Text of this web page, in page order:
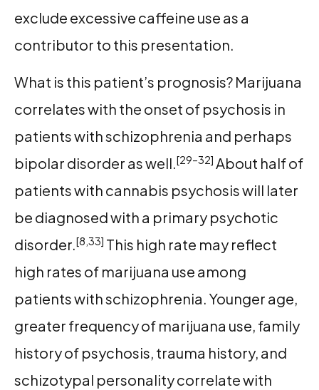
exclude excessive caffeine use as a
contributor to this presentation.
What is this patient’s prognosis? Marijuana
correlates with the onset of psychosis in
patients with schizophrenia and perhaps
bipolar disorder as well.[29–32] About half of
patients with cannabis psychosis will later
be diagnosed with a primary psychotic
disorder.[8,33] This high rate may reflect
high rates of marijuana use among
patients with schizophrenia. Younger age,
greater frequency of marijuana use, family
history of psychosis, trauma history, and
schizotypal personality correlate with